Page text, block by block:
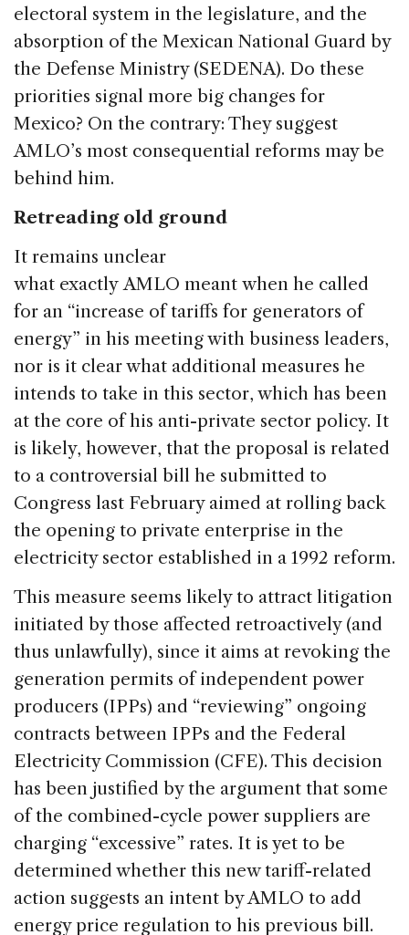
electoral system in the legislature, and the
absorption of the Mexican National Guard by
the Defense Ministry (SEDENA). Do these
priorities signal more big changes for
Mexico? On the contrary: They suggest
AMLO’s most consequential reforms may be
behind him.
Retreading old ground
It remains unclear
what exactly AMLO meant when he called
for an “increase of tariffs for generators of
energy” in his meeting with business leaders,
nor is it clear what additional measures he
intends to take in this sector, which has been
at the core of his anti-private sector policy. It
is likely, however, that the proposal is related
to a controversial bill he submitted to
Congress last February aimed at rolling back
the opening to private enterprise in the
electricity sector established in a 1992 reform.
This measure seems likely to attract litigation
initiated by those affected retroactively (and
thus unlawfully), since it aims at revoking the
generation permits of independent power
producers (IPPs) and “reviewing” ongoing
contracts between IPPs and the Federal
Electricity Commission (CFE). This decision
has been justified by the argument that some
of the combined-cycle power suppliers are
charging “excessive” rates. It is yet to be
determined whether this new tariff-related
action suggests an intent by AMLO to add
energy price regulation to his previous bill.